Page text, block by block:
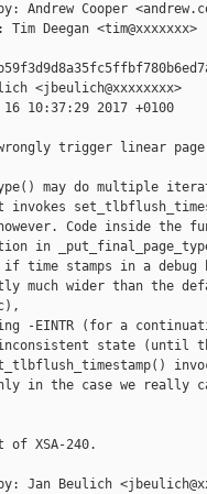
Andrew Cooper
Tim Deegan <tim@xxxxxxx>
<jbeulich@xxxxxxxx>
10:37:29 2017 +0100
trigger linear
may do multiple
invokes
Code inside the
in
time stamps in a debug
much wider than the
-EINTR (for a
state (until
in the case we really
of XSA-240.
Jan Beulich